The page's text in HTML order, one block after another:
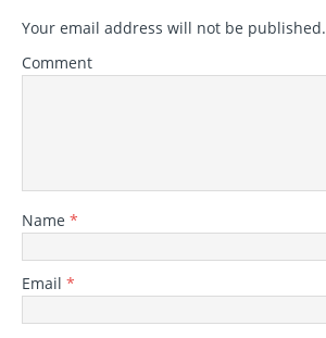
Your email address will not be published.
Comment
Name *
Email *